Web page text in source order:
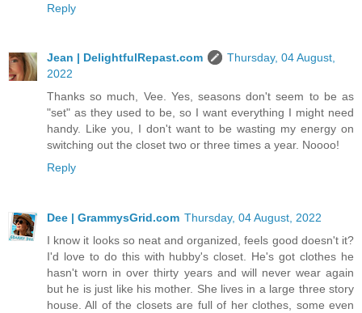
Reply
Jean | DelightfulRepast.com
Thursday, 04 August,
2022
Thanks so much, Vee. Yes, seasons don't seem to be as
"set" as they used to be, so I want everything I might need
handy. Like you, I don't want to be wasting my energy on
switching out the closet two or three times a year. Noooo!
Reply
Dee | GrammysGrid.com Thursday, 04 August, 2022
I know it looks so neat and organized, feels good doesn't it?
I'd love to do this with hubby's closet. He's got clothes he
hasn't worn in over thirty years and will never wear again
but he is just like his mother. She lives in a large three story
house. All of the closets are full of her clothes, some even